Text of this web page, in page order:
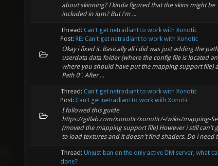
about skinning? I kinda figured that the skins might be
included in iqm? But i'm ...
Thread: Can't get netradiant to work with Xonotic
Post: RE: Can't get netradiant to work with Xonotic
Okay i fixed it. Basically all i did was just adding the
userdata data folder (where the config file is located
where you should have put the mapping support file)
Path 0". After ...
Thread: Can't get netradiant to work with Xonotic
Post: Can't get netradiant to work with Xonotic
I followed this guide
https://gitlab.com/xonotic/xonotic/-/wikis/mapping-
(moved the mapping support file) However i still can't
to load textures and it doesn't find shaders. Do i need
Thread: Unjust ban on the only active DM server, what
done?